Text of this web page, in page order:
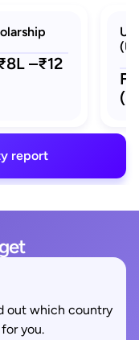
–₹12
report
out which country
you.